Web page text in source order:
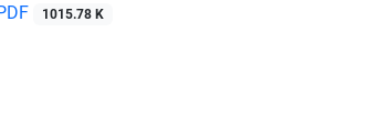
1015.78 K